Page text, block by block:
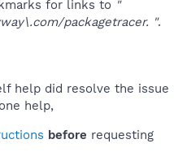
for links to "
packagetracer. ".
help did resolve the issue
help,
before requesting